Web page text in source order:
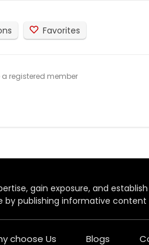
Favorites
registered member
gain exposure, and
by publishing informative
choose Us Blogs